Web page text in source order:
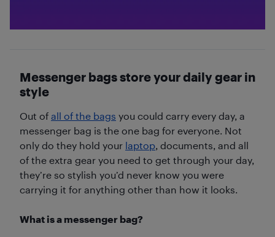
Messenger bags store your daily gear in
style
Out of all of the bags you could carry every day, a
messenger bag is the one bag for everyone. Not
only do they hold your laptop, documents, and all
of the extra gear you need to get through your day,
they’re so stylish you’d never know you were
carrying it for anything other than how it looks.
What is a messenger bag?